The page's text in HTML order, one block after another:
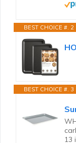
BEST CHOICE #. 2
BEST CHOICE #. 3
13